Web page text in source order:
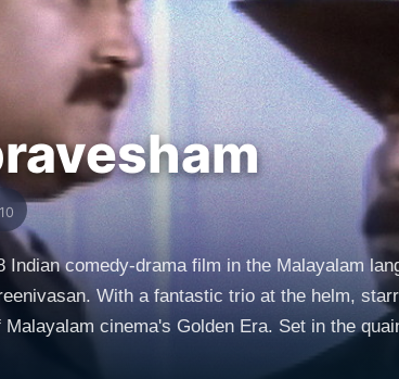
Indian comedy-drama film in the Malayalam
With a fantastic trio at the helm,
in the quaint town of Kottayam, the film is essentially a sequel to the
The film follows the previously established